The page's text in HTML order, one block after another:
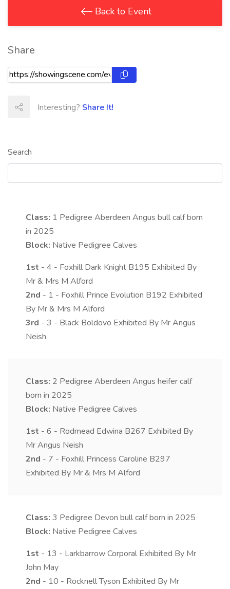
Search
Class: 1 Pedigree Aberdeen Angus bull calf born
in 2025
Block: Native Pedigree Calves
1st - 4 - Foxhill Dark Knight B195 Exhibited By
Mr & Mrs M Alford
2nd - 1 - Foxhill Prince Evolution B192 Exhibited
By Mr & Mrs M Alford
3rd - 3 - Black Boldovo Exhibited By Mr Angus
Neish
Class: 2 Pedigree Aberdeen Angus heifer calf
born in 2025
Block: Native Pedigree Calves
1st - 6 - Rodmead Edwina B267 Exhibited By
Mr Angus Neish
2nd - 7 - Foxhill Princess Caroline B297
Exhibited By Mr & Mrs M Alford
Class: 3 Pedigree Devon bull calf born in 2025
Block: Native Pedigree Calves
1st - 13 - Larkbarrow Corporal Exhibited By Mr
John May
2nd - 10 - Rocknell Tyson Exhibited By Mr
Back to Event
Share
Interesting? Share It!